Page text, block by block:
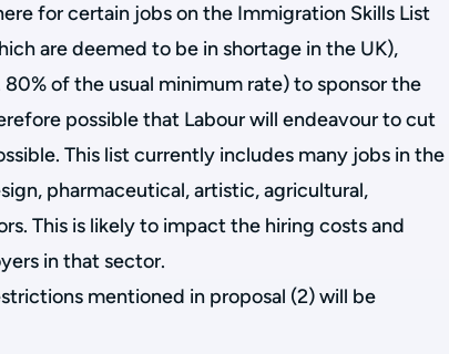
for certain jobs on the Immigration Skills List
are deemed to be in shortage in the UK),
80% of the usual minimum rate) to sponsor the
possible that Labour will endeavour to cut
This list currently includes many jobs in the
pharmaceutical, artistic, agricultural,
This is likely to impact the hiring costs and
in that sector.
mentioned in proposal (2) will be